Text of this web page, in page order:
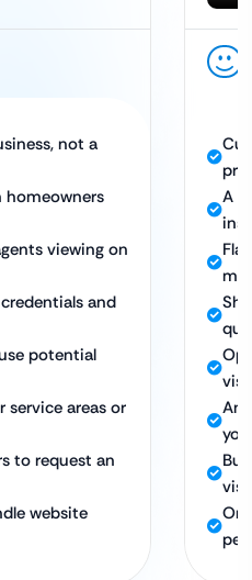
not a
homeowners
viewing on
and
potential
areas or
to request an
website
A
An